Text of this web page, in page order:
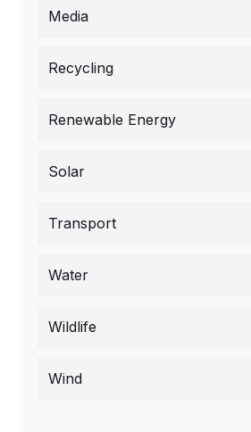
Media
Recycling
Renewable Energy
Solar
Transport
Water
Wildlife
Wind